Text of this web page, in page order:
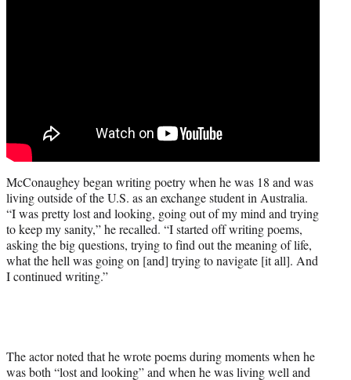
McConaughey began writing poetry when he was 18 and was
living outside of the U.S. as an exchange student in Australia.
“I was pretty lost and looking, going out of my mind and trying
to keep my sanity,” he recalled. “I started off writing poems,
asking the big questions, trying to find out the meaning of life,
what the hell was going on [and] trying to navigate [it all]. And
I continued writing.”
The actor noted that he wrote poems during moments when he
was both “lost and looking” and when he was living well and